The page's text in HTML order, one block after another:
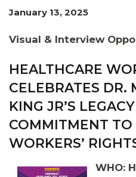
January 13, 2025
Visual & Interview
HEALTHCARE
CELEBRATES DR.
KING JR’S
COMMITMENT TO
WORKERS’
WHO: